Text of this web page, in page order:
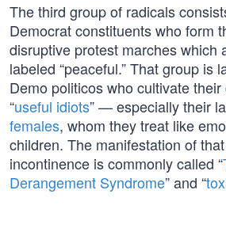
The third group of radicals
Democrat constituents who form
disruptive protest marches which
labeled “peaceful.” That group is
Demo politicos who cultivate
“useful idiots” — especially their
females, whom they treat like
children. The manifestation of
incontinence is commonly called “
Derangement Syndrome” and “